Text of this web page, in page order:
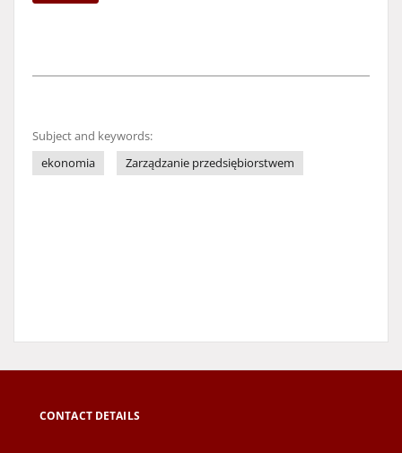
Subject and keywords:
ekonomia
Zarządzanie przedsiębiorstwem
CONTACT DETAILS